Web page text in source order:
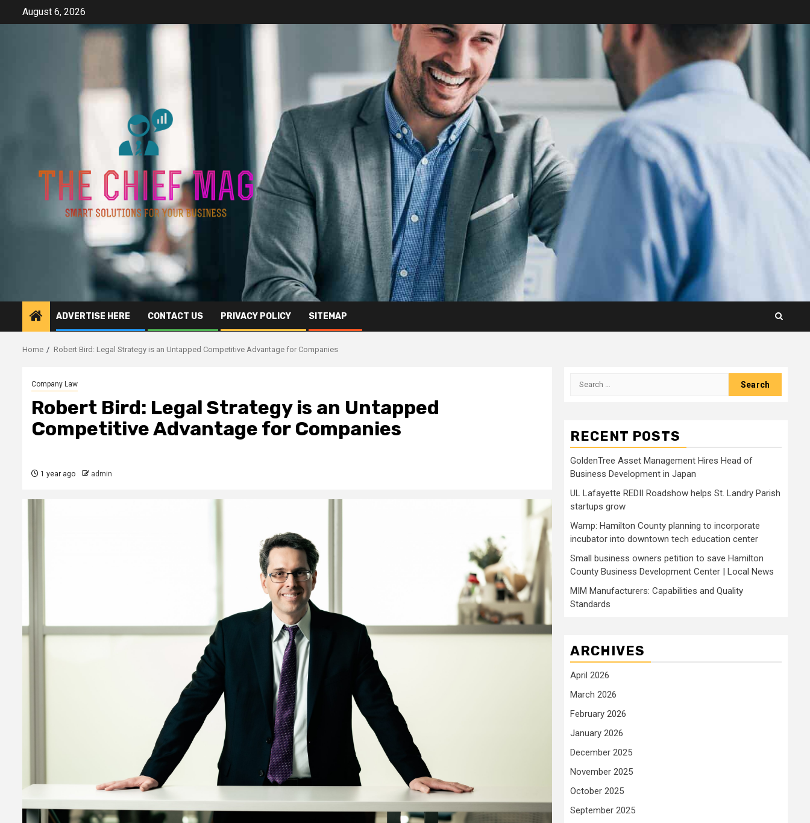
August 6, 2026
ADVERTISE HERE CONTACT US PRIVACY POLICY SITEMAP
Home Robert Bird: Legal Strategy is an Untapped Competitive Advantage for Companies
Company Law
Robert Bird: Legal Strategy is an Untapped
Competitive Advantage for Companies
1 year ago admin
Search
RECENT POSTS
GoldenTree Asset Management Hires Head of
Business Development in Japan
UL Lafayette REDII Roadshow helps St. Landry Parish
startups grow
Wamp: Hamilton County planning to incorporate
incubator into downtown tech education center
Small business owners petition to save Hamilton
County Business Development Center | Local News
MIM Manufacturers: Capabilities and Quality
Standards
ARCHIVES
April 2026
March 2026
February 2026
January 2026
December 2025
November 2025
October 2025
September 2025